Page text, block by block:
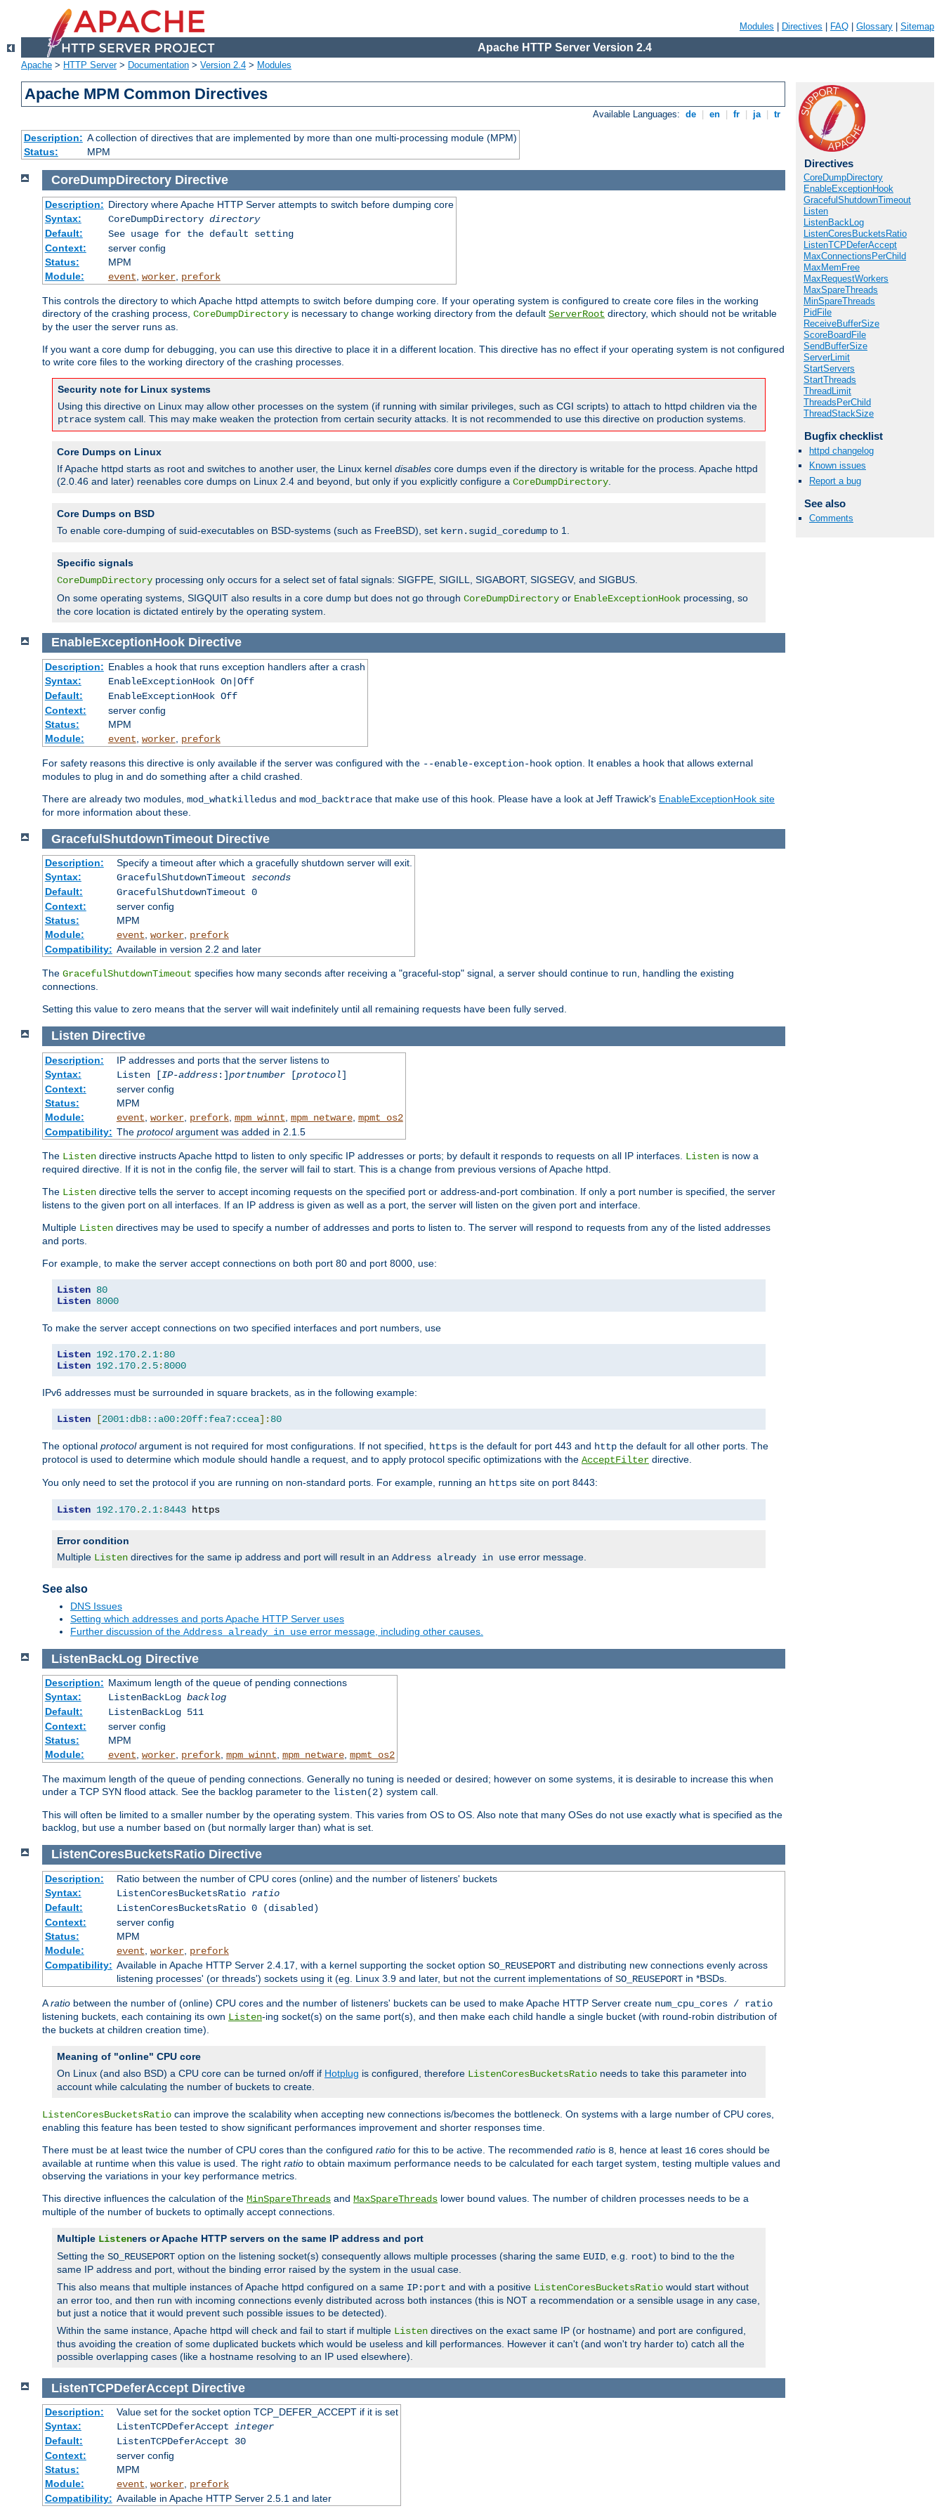
Modules Directives FAQ Glossary Sitemap
Apache HTTP Server Version 2.4
Apache > HTTP Server> Documentation > Version 2.4 > Modules
Apache MPM Common Directives
Available Languages: de en fr ja tr
Description: A collection of directives that are implemented by more than one multi-processing module (MPM)
Status:
MPM
Directives
CoreDumpDirectory
EnableExceptionHook
GracefulShutdownTimeout
Listen
ListenBackLog
ListenCoresBucketsRatio
ListenTCPDeferAccept
MaxConnectionsPerChild
MaxMemFree
MaxRequestWorkers
MaxSpareThreads
MinSpareThreads
PidFile
ReceiveBufferSize
ScoreBoardFile
SendBufferSize
ServerLimit
StartServers
StartThreads
ThreadLimit
ThreadsPerChild
ThreadStackSize
Bugfix checklist
httpd changelog
Known issues
Report a bug
See also
Comments
CoreDumpDirectory Directive
Description: Directory where Apache HTTP Server attempts to switch before dumping core
Syntax:
CoreDumpDirectory directory
Default:
See usage for the default setting
Context:
server config
Status:
MPM
Module:
event worker, prefork
This controls the directory to which Apache httpd attempts to switch before dumping core. If your operating system is configured to create core files in the working
directory of the crashing process, CoreDumpDirectory is necessary to change working directory from the default ServerRoot directory, which should not be writable
by the user the server runs as.
If you want a core dump for debugging, you can use this directive to place it in a different location. This directive has no effect if your operating system is not configured
to write core files to the working directory of the crashing processes.
Security note for Linux systems
Using this directive on Linux may allow other processes on the system (if running with similar privileges, such as CGI scripts) to attach to httpd children via the
ptrace system call. This may make weaken the protection from certain security attacks. It is not recommended to use this directive on production systems.
Core Dumps on Linux
If Apache httpd starts as root and switches to another user, the Linux kernel disables core dumps even if the directory is writable for the process. Apache httpd
(2.0.46 and later) reenables core dumps on Linux 2.4 and beyond, but only if you explicitly configure a CoreDumpDirectory
Core Dumps on BSD
To enable core-dumping of suid-executables on BSD-systems (such as FreeBSD), set kern.sugid_coredump to 1.
Specific signals
CoreDumpDirectory processing only occurs for a select set of fatal signals: SIGFPE, SIGILL, SIGABORT, SIGSEGV, and SIGBUS.
On some operating systems, SIGQUIT also results in a core dump but does not go through CoreDumpDirectory or EnableExceptionHook processing, so
the core location is dictated entirely by the operating system.
EnableExceptionHook Directive
Description: Enables a hook that runs exception handlers after a crash
Syntax:
EnableExceptionHook On|Off
Default:
EnableExceptionHook Off
Context:
server config
Status:
MPM
Module:
event worker, prefork
For safety reasons this directive is only available if the server was configured with the --enable-exception-hook option. It enables a hook that allows external
modules to plug in and do something after a child crashed.
There are already two modules, mod_whatkilledus and mod_backtrace that make use of this hook. Please have a look at Jeff Trawick's EnableExceptionHook site
for more information about these.
GracefulShutdownTimeout Directive
Description:
Specify a timeout after which a gracefully shutdown server will exit.
Syntax:
GracefulShutdownTimeout seconds
Default:
GracefulShutdownTimeout 0
Context:
server config
Status:
MPM
Module:
event, worker, prefork
Compatibility: Available in version 2.2 and later
The GracefulShutdownTimeout specifies how many seconds after receiving a "graceful-stop" signal, a server should continue to run, handling the existing
connections.
Setting this value to zero means that the server will wait indefinitely until all remaining requests have been fully served.
Listen Directive
Description:
IP addresses and ports that the server listens to
Syntax:
Listen [IP-address:]portnumber[protocol]
Context:
server config
Status:
MPM
Module:
event worker, prefork, mpm_winnt mpm_netware, mpmt_os2
Compatibility: The protocolargument was added in 2.1.5
The Listen directive instructs Apache httpd to listen to only specific IP addresses or ports; by default it responds to requests on all IP interfaces. Listen is now a
required directive. If it is not in the config file, the server will fail to start. This is a change from previous versions of Apache httpd.
The Listen directive tells the server to accept incoming requests on the specified port or address-and-port combination. If only a port number is specified, the server
listens to the given port on all interfaces. If an IP address is given as well as a port, the server will listen on the given port and interface.
Multiple Listen directives may be used to specify a number of addresses and ports to listen to. The server will respond to requests from any of the listed addresses
and ports.
For example, to make the server accept connections on both port 80 and port 8000, use:
Listen 80
Listen 8000
To make the server accept connections on two specified interfaces and port numbers, use
Listen 192.170. 2.1: 80
Listen 192.170. 2.5: 8000
IPv6 addresses must be surrounded in square brackets, as in the following example:
Listen [2001:db8::a00:20ff:fea7:ccea]: 80
The optional protocolargument is not required for most configurations. If not specified, https is the default for port 443 and http the default for all other ports. The
protocol is used to determine which module should handle a request, and to apply protocol specific optimizations with the AcceptFilter directive.
You only need to set the protocol if you are running on non-standard ports. For example, running an https site on port 8443:
Listen 192.170. 2.1: 8443 https
Error condition
Multiple Listen directives for the same ip address and port will result in an Address already in use error message.
See also
DNS Issues
Setting which addresses and ports Apache HTTP Server uses
Further discussion of the Address already in use error message, including other causes.
ListenBackLog Directive
Description: Maximum length of the queue of pending connections
Syntax:
ListenBackLog backlog
Default:
ListenBackLog 511
Context:
server config
Status:
MPM
Module:
event, worker, prefork, mpm_winnt, mpm_netware, mpmt_os2
The maximum length of the queue of pending connections. Generally no tuning is needed or desired; however on some systems, it is desirable to increase this when
under a TCP SYN flood attack. See the backlog parameter to the listen(2) system call.
This will often be limited to a smaller number by the operating system. This varies from OS to OS. Also note that many OSes do not use exactly what is specified as the
backlog, but use a number based on (but normally larger than) what is set.
ListenCoresBucketsRatio Directive
Description:
Ratio between the number of CPU cores (online) and the number of listeners' buckets
Syntax:
ListenCoresBucketsRatio ratio
Default:
ListenCoresBucketsRatio 0 (disabled)
Context:
server config
Status:
MPM
Module:
event worker, prefork
Compatibility: Available in Apache HTTP Server 2.4.17, with a kernel supporting the socket option SO_REUSEPORTand distributing new connections evenly across
listening processes' (or threads') sockets using it (eg. Linux 3.9 and later, but not the current implementations of SO_REUSEPORTin *BSDs.
Aratio between the number of (online) CPU cores and the number of listeners' buckets can be used to make Apache HTTP Server create num_cpu_cores / ratio
listening buckets, each containing its own Listen-ing socket(s) on the same port(s), and then make each child handle a single bucket (with round-robin distribution of
the buckets at children creation time).
Meaning of "online" CPU core
On Linux (and also BSD) a CPU core can be turned on/off if Hotplug is configured, therefore ListenCoresBucketsRatio needs to take this parameter into
account while calculating the number of buckets to create.
ListenCoresBucketsRatio can improve the scalability when accepting new connections is/becomes the bottleneck. On systems with a large number of CPU cores,
enabling this feature has been tested to show significant performances improvement and shorter responses time.
There must be at least twice the number of CPU cores than the configured ratio for this to be active. The recommended ratio is 8 , hence at least 16 cores should be
available at runtime when this value is used. The right ratio to obtain maximum performance needs to be calculated for each target system, testing multiple values and
observing the variations in your key performance metrics.
This directive influences the calculation of the MinSpareThreads and MaxSpareThreads lower bound values. The number of children processes needs to be a
multiple of the number of buckets to optimally accept connections.
Multiple Listeners or Apache HTTP servers on the same IP address and port
Setting the SO_REUSEPORT option on the listening socket(s) consequently allows multiple processes (sharing the same EUID , e.g. root) to bind to the the
same IP address and port, without the binding error raised by the system in the usual case.
This also means that multiple instances of Apache httpd configured on a same IP:port and with a positive ListenCoresBucketsRatio would start without
an error too, and then run with incoming connections evenly distributed across both instances (this is NOT a recommendation or a sensible usage in any case,
but just a notice that it would prevent such possible issues to be detected).
Within the same instance, Apache httpd will check and fail to start if multiple Listen directives on the exact same IP (or hostname) and port are configured,
thus avoiding the creation of some duplicated buckets which would be useless and kill performances. However it can't (and won't try harder to) catch all the
possible overlapping cases (like a hostname resolving to an IP used elsewhere).
ListenTCPDeferAccept Directive
Description:
Value set for the socket option TCP_DEFER_ACCEPT if it is set
Syntax:
ListenTCPDeferAccept integer
Default:
ListenTCPDeferAccept 30
Context:
server config
Status:
MPM
Module:
event worker, prefork
Compatibility: Available in Apache HTTP Server 2.5.1 and later